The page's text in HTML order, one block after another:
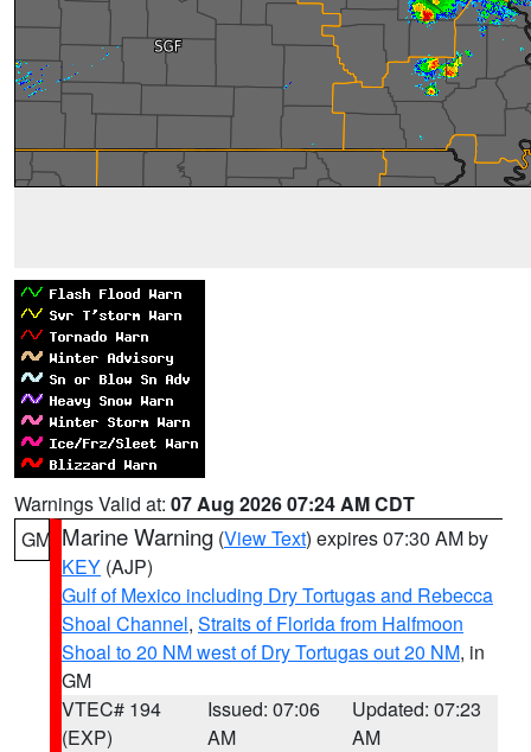
Warnings Valid at: 07 Aug 2026 07:24 AM CDT
GM Marine Warning (View Text) expires 07:30 AM by
KEY (AJP)
Gulf of Mexico including Dry Tortugas and Rebecca
Shoal Channel, Straits of Florida from Halfmoon
Shoal to 20 NM west of Dry Tortugas out 20 NM, in
GM
VTEC# 194
(EXP)
Issued: 07:06
AM
Updated: 07:23
AM